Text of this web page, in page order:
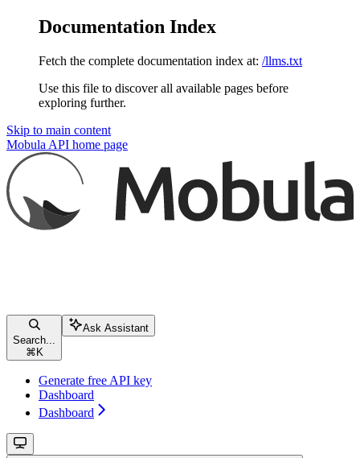
Documentation Index
Fetch the complete documentation index at: /llms.txt
Use this file to discover all available pages before
exploring further.
Skip to main content
Mobula API home page
Search...
⌘ K
Ask Assistant
Generate free API key
Dashboard
Dashboard